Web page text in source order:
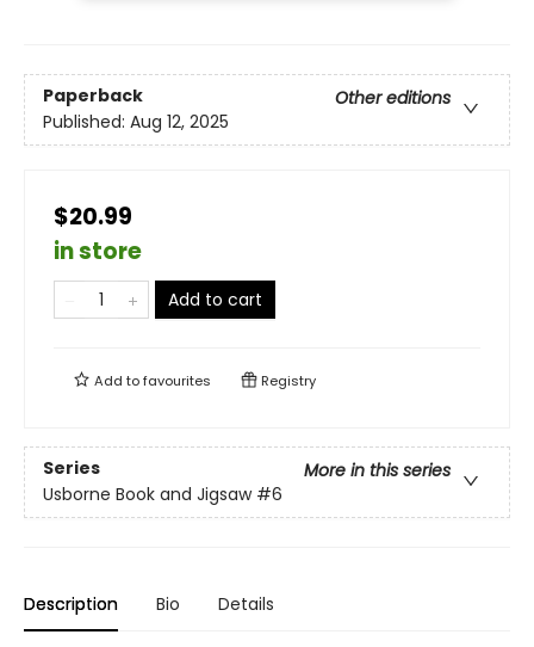
Paperback
Other editions
Published: Aug 12, 2025
$20.99
in store
Add to cart
Add tofavourites Registry
Series
More in this series
Usborne Book and Jigsaw #6
Description Bio Details